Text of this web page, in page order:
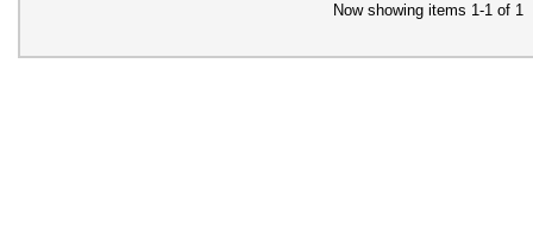
Now showing items 1-1 of 1